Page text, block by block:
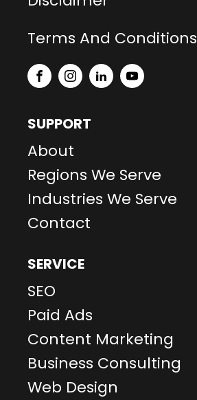
Terms And Conditions
SUPPORT
About
Regions We Serve
Industries We Serve
Contact
SERVICE
SEO
Paid Ads
Content Marketing
Business Consulting
Web Design